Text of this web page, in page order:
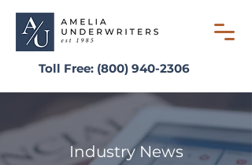
Toll Free: (800) 940-2306
Industry News